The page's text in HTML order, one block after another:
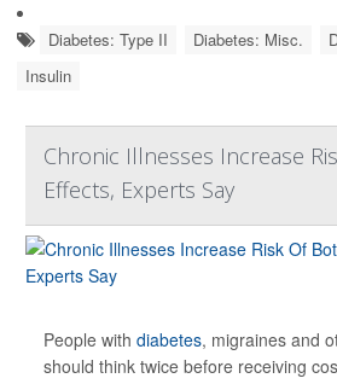
Diabetes: Type II Diabetes: Misc.
Insulin
Chronic Illnesses Increase
Effects, Experts Say
People with diabetes, migraines and
should think twice before receiving